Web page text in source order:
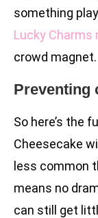
something
Lucky Charms
crowd magnet.
Preventing
So here’s the
Cheesecake
less common
means no
can still get